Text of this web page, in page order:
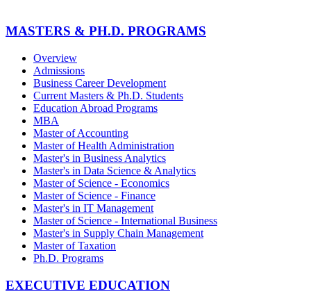
MASTERS & PH.D. PROGRAMS
Overview
Admissions
Business Career Development
Current Masters & Ph.D. Students
Education Abroad Programs
MBA
Master of Accounting
Master of Health Administration
Master's in Business Analytics
Master's in Data Science & Analytics
Master of Science - Economics
Master of Science - Finance
Master's in IT Management
Master of Science - International Business
Master's in Supply Chain Management
Master of Taxation
Ph.D. Programs
EXECUTIVE EDUCATION